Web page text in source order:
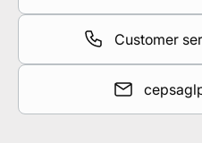
Customer